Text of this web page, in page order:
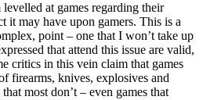
at games regarding their
it may have upon gamers. This is a
point – one that I won’t take up
that attend this issue are valid,
critics in this vein claim that games
firearms, knives, explosives and
most don’t – even games that